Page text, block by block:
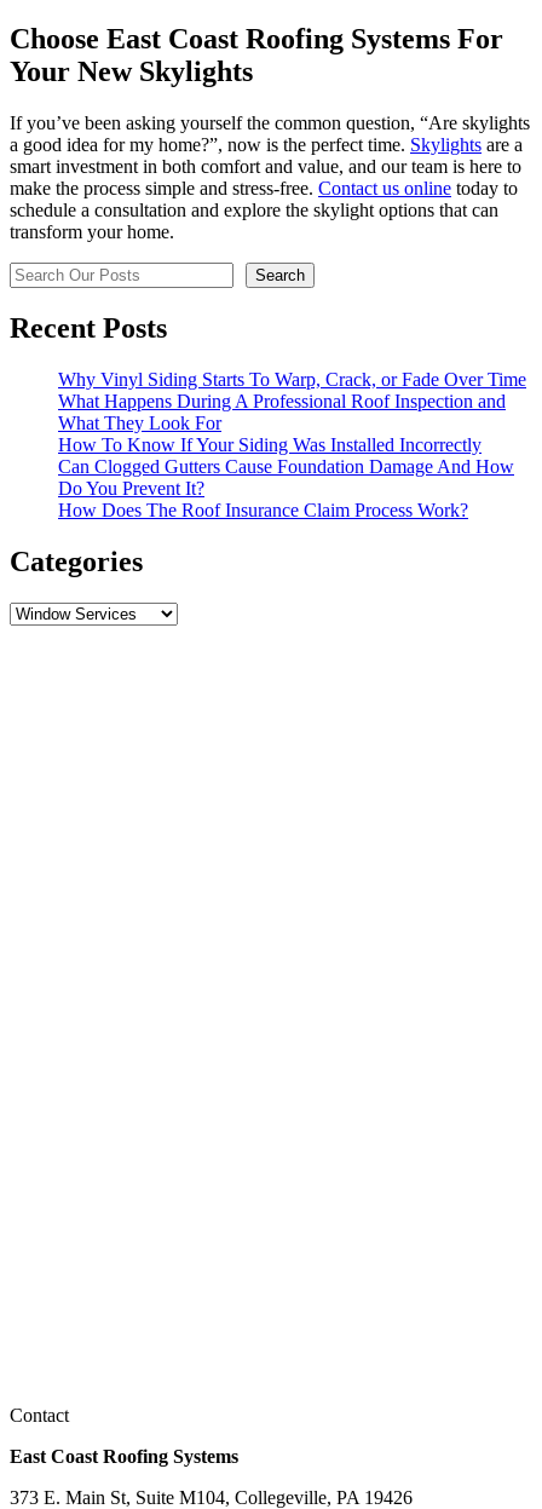
Choose East Coast Roofing Systems For
Your New Skylights
If you’ve been asking yourself the common question, “Are skylights
a good idea for my home?”, now is the perfect time. Skylights are a
smart investment in both comfort and value, and our team is here to
make the process simple and stress-free. Contact us online today to
schedule a consultation and explore the skylight options that can
transform your home.
Search
Search
Recent Posts
Why Vinyl Siding Starts To Warp, Crack, or Fade Over Time
What Happens During A Professional Roof Inspection and
What They Look For
How To Know If Your Siding Was Installed Incorrectly
Can Clogged Gutters Cause Foundation Damage And How
Do You Prevent It?
How Does The Roof Insurance Claim Process Work?
Categories
Categories
Contact
East Coast Roofing Systems
373 E. Main St, Suite M104, Collegeville, PA 19426